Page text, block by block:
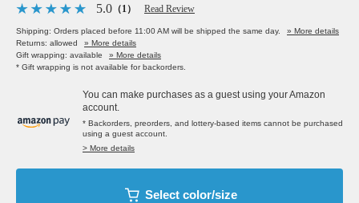
5.0 （1） Read Review
Shipping: Orders placed before 11:00 AM will be shipped the same day.
» More details
Returns: allowed
» More details
Gift wrapping: available
» More details
* Gift wrapping is not available for backorders.
You can make purchases as a guest using your Amazon
account.
* Backorders, preorders, and lottery-based items cannot be purchased
using a guest account.
> More details
Select color/size